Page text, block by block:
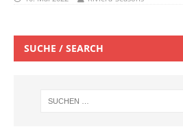
SUCHE / SEARCH